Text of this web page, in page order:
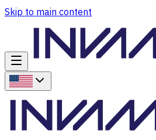
Skip to main content